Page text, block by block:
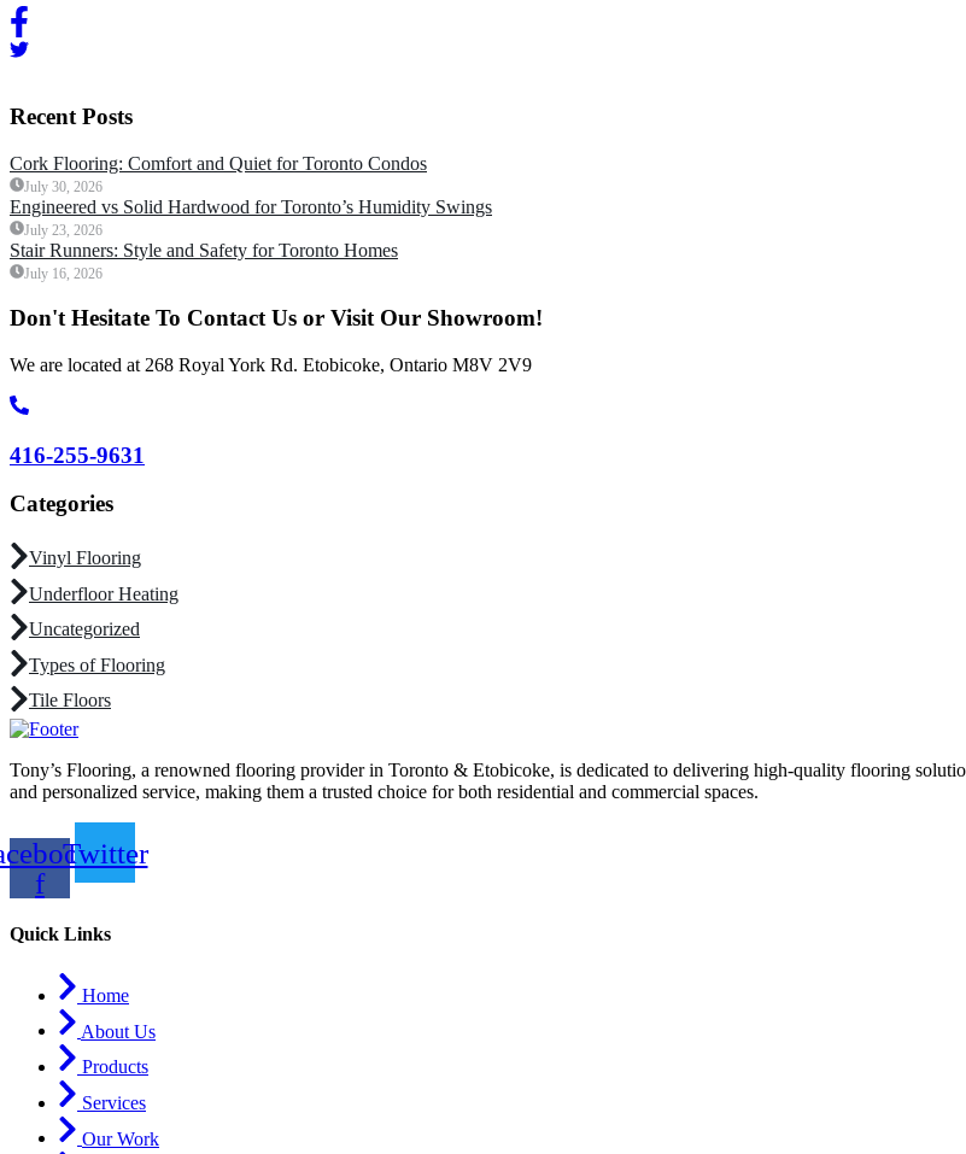
Recent Posts
Cork Flooring: Comfort and Quiet for Toronto Condos
July 30, 2026
Engineered vs Solid Hardwood for Toronto’s Humidity Swings
July 23, 2026
Stair Runners: Style and Safety for Toronto Homes
July 16, 2026
Don't Hesitate To Contact Us or Visit Our Showroom!
We are located at 268 Royal York Rd. Etobicoke, Ontario M8V 2V9
416-255-9631
Categories
Vinyl Flooring
Underfloor Heating
Uncategorized
Types of Flooring
Tile Floors
Tony’s Flooring, a renowned flooring provider in Toronto & Etobicoke, is dedicated to delivering high-quality flooring
and personalized service, making them a trusted choice for both residential and commercial spaces.
f
Twitter
Quick Links
Home
About Us
Products
Services
Our Work